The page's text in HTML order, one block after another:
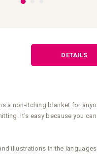
DETAILS
a non-itching blanket for
It's easy because you
illustrations in the